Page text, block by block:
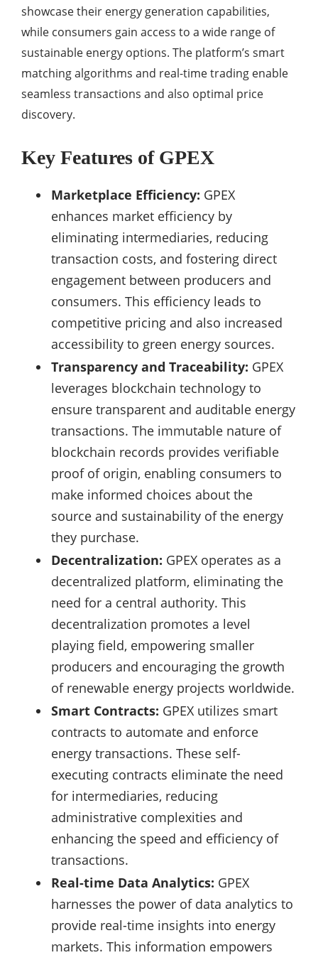
showcase their energy generation capabilities,
while consumers gain access to a wide range of
sustainable energy options. The platform’s smart
matching algorithms and real-time trading enable
seamless transactions and also optimal price
discovery.
Key Features of GPEX
Marketplace Efficiency: GPEX
enhances market efficiency by
eliminating intermediaries, reducing
transaction costs, and fostering direct
engagement between producers and
consumers. This efficiency leads to
competitive pricing and also increased
accessibility to green energy sources.
Transparency and Traceability: GPEX
leverages blockchain technology to
ensure transparent and auditable energy
transactions. The immutable nature of
blockchain records provides verifiable
proof of origin, enabling consumers to
make informed choices about the
source and sustainability of the energy
they purchase.
Decentralization: GPEX operates as a
decentralized platform, eliminating the
need for a central authority. This
decentralization promotes a level
playing field, empowering smaller
producers and encouraging the growth
of renewable energy projects worldwide.
Smart Contracts: GPEX utilizes smart
contracts to automate and enforce
energy transactions. These self-
executing contracts eliminate the need
for intermediaries, reducing
administrative complexities and
enhancing the speed and efficiency of
transactions.
Real-time Data Analytics: GPEX
harnesses the power of data analytics to
provide real-time insights into energy
markets. This information empowers